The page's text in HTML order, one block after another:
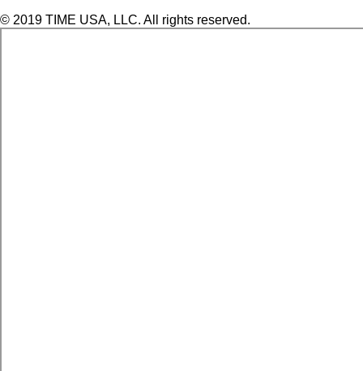
© 2019 TIME USA, LLC. All rights reserved.